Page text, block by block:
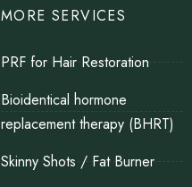
MORE SERVICES
PRF for Hair Restoration
Bioidentical hormone
replacement therapy (BHRT)
Skinny Shots / Fat Burner